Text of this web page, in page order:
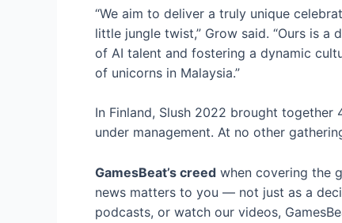
“We aim to deliver a truly unique
little jungle twist,” Grow said. “Ours is
of AI talent and fostering a dynamic
of unicorns in Malaysia.”
In Finland, Slush 2022 brought
under management. At no other
GamesBeat’s creed when covering the
news matters to you — not just as a
podcasts, or watch our videos,